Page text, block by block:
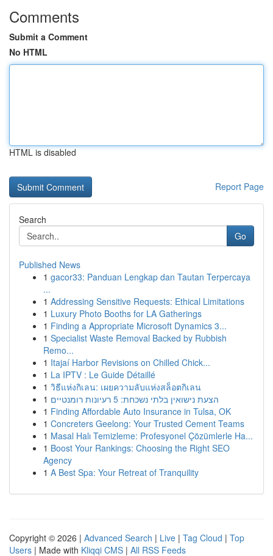
Comments
Submit a Comment
No HTML
HTML is disabled
Report Page
Search
Go
Published News
1 gacor33: Panduan Lengkap dan Tautan Terpercaya
...
1 Addressing Sensitive Requests: Ethical Limitations
1 Luxury Photo Booths for LA Gatherings
1 Finding a Appropriate Microsoft Dynamics 3...
1 Specialist Waste Removal Backed by Rubbish
Remo...
1 Itajaí Harbor Revisions on Chilled Chick...
1 La IPTV : Le Guide Détaillé
1 วิธีแห่งกิเลน: เผยความลับแห่งสล็อตกิเลน
1
הצעת נישואין בלתי נשכחת: 5 רעיונות רומנטיים
1 Finding Affordable Auto Insurance in Tulsa, OK
1 Concreters Geelong: Your Trusted Cement Teams
1 Masal Halı Temizleme: Profesyonel Çözümlerle Ha...
1 Boost Your Rankings: Choosing the Right SEO
Agency
1 A Best Spa: Your Retreat of Tranquility
Copyright © 2026 | Advanced Search | Live | Tag Cloud | Top
Users | Made with Kliqqi CMS | All RSS Feeds